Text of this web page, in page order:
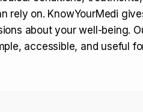
rely on. KnowYourMedi
about your well-being.
accessible, and useful